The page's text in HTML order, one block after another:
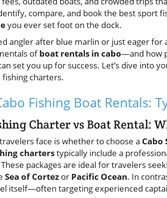
compare, and book the best sport
you ever set foot on the dock.
angler after blue marlin or just eager
ofboat rentals in cabo—and how
set you up for success. Let’s dive into
fishing charters.
Fishing Boat Rentals:
Charter vs Boat Rental:
face is whether to choose a Cabo
charterstypically include a
packages are ideal for travelers
Sea of Cortez or Pacific Ocean. In
itself—often targeting experienced